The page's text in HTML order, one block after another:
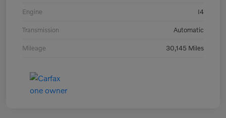
Engine I4
Transmission Automatic
Mileage 30,145 Miles